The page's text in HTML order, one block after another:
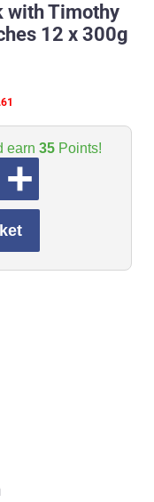
with Timothy
12 x 300g
earn 35 Points!